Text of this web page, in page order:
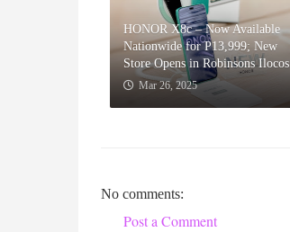
HONOR X8c – Now Available
Nationwide for P13,999; New
Store Opens in Robinsons Ilocos
Mar 26, 2025
No comments:
Post a Comment